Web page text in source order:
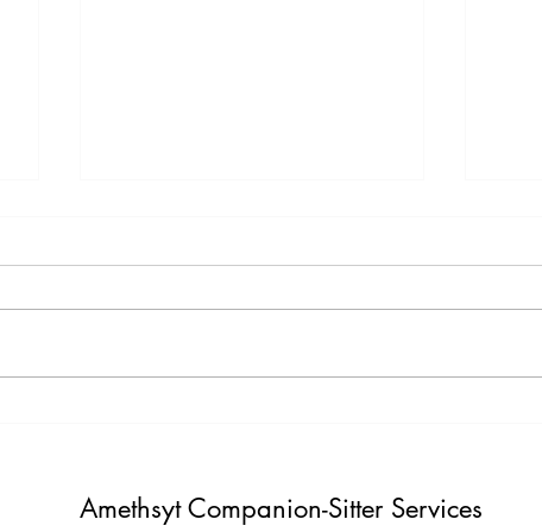
"One day you will thank yourself for
"Do not build weather to show
Amethsyt Companion-Sitter Services